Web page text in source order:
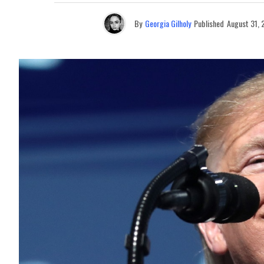
By Georgia Gilholy Published August 31,